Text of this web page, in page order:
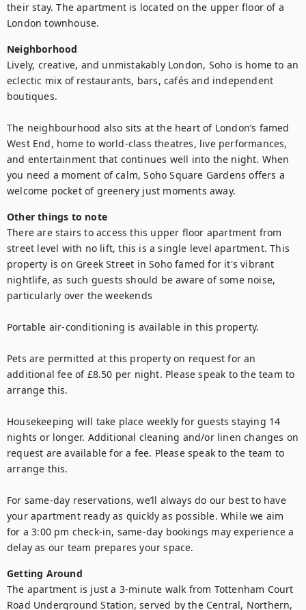
their stay. The apartment is located on the upper floor of a
London townhouse.
Neighborhood
Lively, creative, and unmistakably London, Soho is home to an
eclectic mix of restaurants, bars, cafés and independent
boutiques.
The neighbourhood also sits at the heart of London’s famed
West End, home to world-class theatres, live performances,
and entertainment that continues well into the night. When
you need a moment of calm, Soho Square Gardens offers a
welcome pocket of greenery just moments away.
Other things to note
There are stairs to access this upper floor apartment from
street level with no lift, this is a single level apartment. This
property is on Greek Street in Soho famed for it's vibrant
nightlife, as such guests should be aware of some noise,
particularly over the weekends
Portable air-conditioning is available in this property.
Pets are permitted at this property on request for an
additional fee of £8.50 per night. Please speak to the team to
arrange this.
Housekeeping will take place weekly for guests staying 14
nights or longer. Additional cleaning and/or linen changes on
request are available for a fee. Please speak to the team to
arrange this.
For same-day reservations, we’ll always do our best to have
your apartment ready as quickly as possible. While we aim
for a 3:00 pm check-in, same-day bookings may experience a
delay as our team prepares your space.
Getting Around
The apartment is just a 3-minute walk from Tottenham Court
Road Underground Station, served by the Central, Northern,